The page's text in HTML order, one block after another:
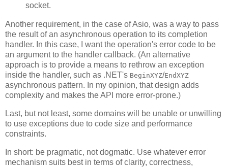
socket.
Another requirement, in the case of Asio, was a way to pass
the result of an asynchronous operation to its completion
handler. In this case, I want the operation's error code to be
an argument to the handler callback. (An alternative
approach is to provide a means to rethrow an exception
inside the handler, such as .NET's BeginXYZ/EndXYZ
asynchronous pattern. In my opinion, that design adds
complexity and makes the API more error-prone.)
Last, but not least, some domains will be unable or unwilling
to use exceptions due to code size and performance
constraints.
In short: be pragmatic, not dogmatic. Use whatever error
mechanism suits best in terms of clarity, correctness,